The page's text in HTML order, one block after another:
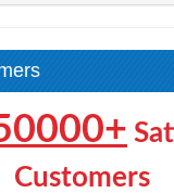
Customers